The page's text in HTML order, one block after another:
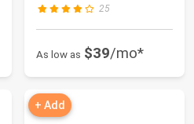
25
As low as $39/mo*
+ Add